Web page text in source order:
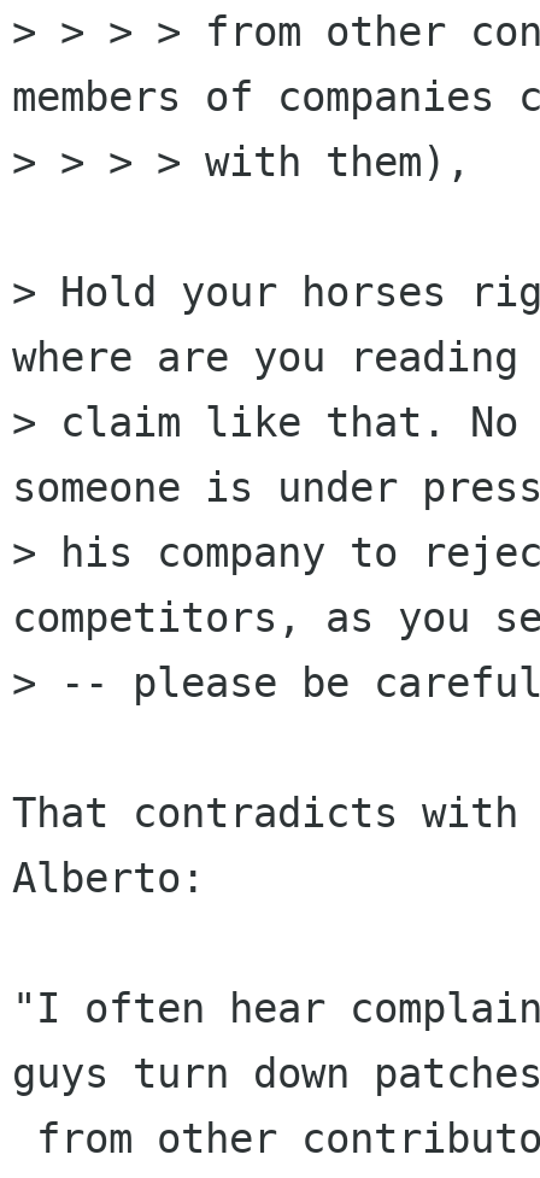
> > > > from other
members of companies
> > > > with them),
> Hold your horses
where are you reading
> claim like that. No
someone is under
> his company to
competitors, as you
> -- please be
That contradicts with
Alberto:
"I often hear
guys turn down